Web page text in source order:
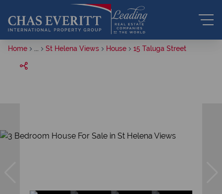
Home St Helena Views House 15 Taluga Street